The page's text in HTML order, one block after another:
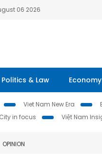
06 2026
Politics & Law Economy
Viet Nam New Era
in focus
Việt Nam
OPINION